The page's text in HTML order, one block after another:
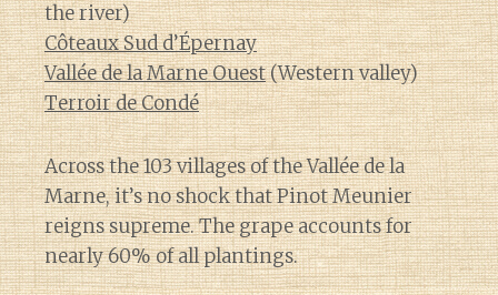
the river)
Côteaux Sud d’Épernay
Vallée de la Marne Ouest(Western valley)
Terroir de Condé
Across the 103 villages of the Vallée de la
Marne, it’s no shock that Pinot Meunier
reigns supreme. The grape accounts for
nearly 60% of all plantings.